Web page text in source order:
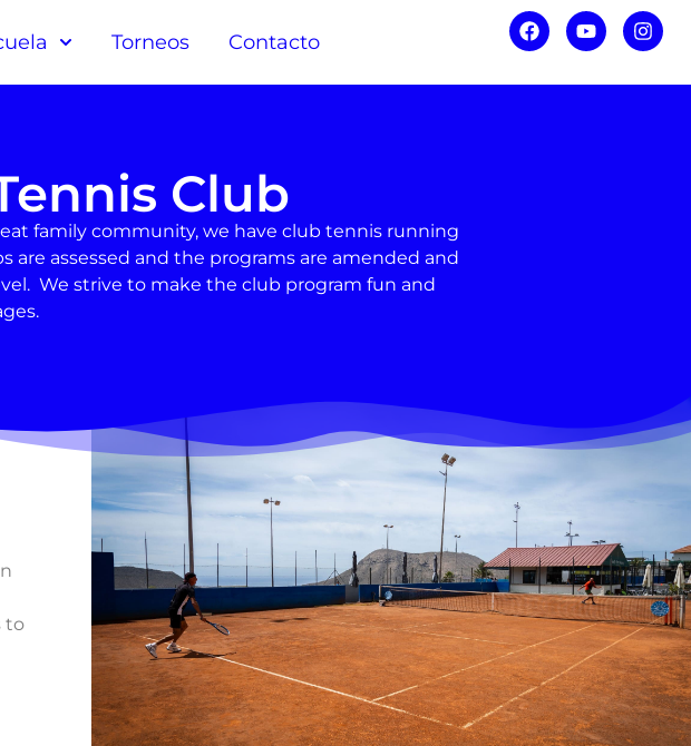
Torneos Contacto
Club
family community, we have club tennis running
are assessed and the programs are amended and
We strive to make the club program fun and
to